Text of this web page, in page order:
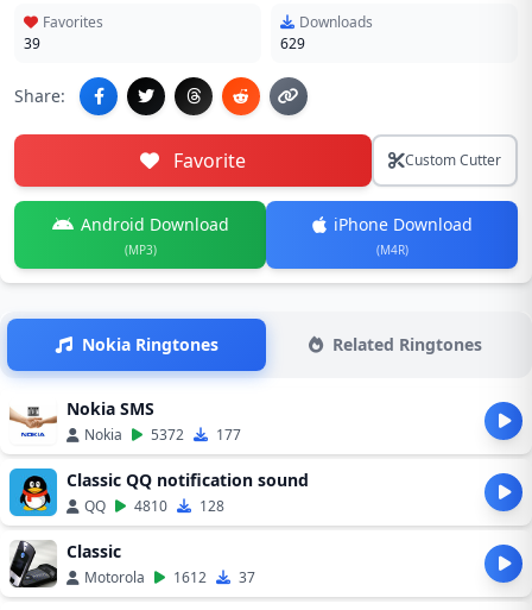
Favorites
39
Downloads
629
Share:
Favorite Custom Cutter
Android Download
(MP3)
iPhone Download
(M4R)
Nokia Ringtones Related Ringtones
Nokia SMS
Nokia 5372 177
Classic QQ notification sound
QQ 4810 128
Classic
Motorola 1612 37